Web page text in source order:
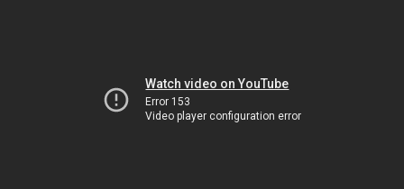
Watch video on YouTube
Error 153
Video player configuration error